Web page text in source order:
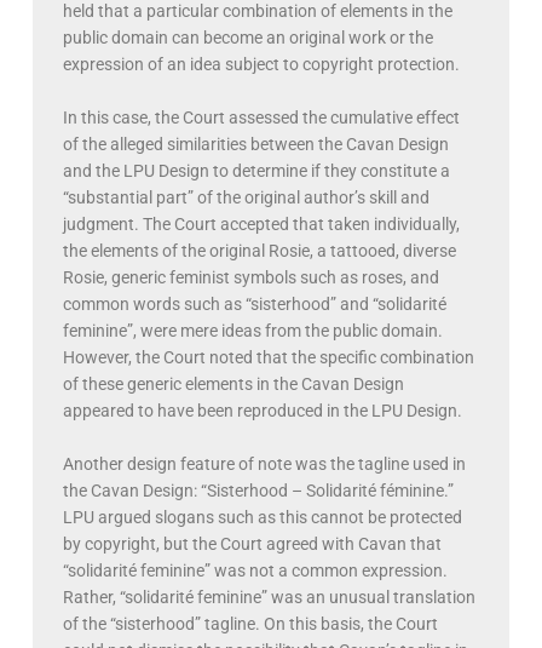
held that a particular combination of elements in the
public domain can become an original work or the
expression of an idea subject to copyright protection.
In this case, the Court assessed the cumulative effect
of the alleged similarities between the Cavan Design
and the LPU Design to determine if they constitute a
“substantial part” of the original author’s skill and
judgment. The Court accepted that taken individually,
the elements of the original Rosie, a tattooed, diverse
Rosie, generic feminist symbols such as roses, and
common words such as “sisterhood” and “solidarité
feminine”, were mere ideas from the public domain.
However, the Court noted that the specific combination
of these generic elements in the Cavan Design
appeared to have been reproduced in the LPU Design.
Another design feature of note was the tagline used in
the Cavan Design: “Sisterhood – Solidarité féminine.”
LPU argued slogans such as this cannot be protected
by copyright, but the Court agreed with Cavan that
“solidarité feminine” was not a common expression.
Rather, “solidarité feminine” was an unusual translation
of the “sisterhood” tagline. On this basis, the Court